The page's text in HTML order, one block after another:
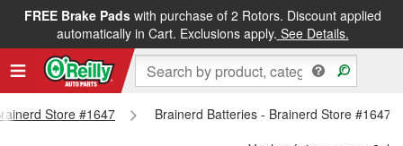
FREE Brake Padswith purchase of 2 Rotors. Discount applied
automatically in Cart. Exclusions apply. See Details.
FREE NEXT DAY DELIVERY&FREE PICKUP IN STORE
Store #1647
Brainerd Batteries - Brainerd Store #1647